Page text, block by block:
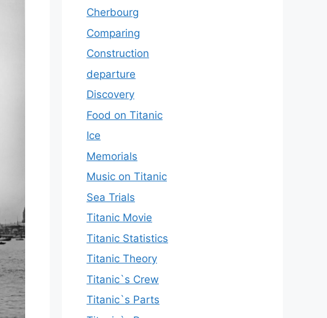
Cherbourg
Comparing
Construction
departure
Discovery
Food on Titanic
Ice
Memorials
Music on Titanic
Sea Trials
Titanic Movie
Titanic Statistics
Titanic Theory
Titanic`s Crew
Titanic`s Parts